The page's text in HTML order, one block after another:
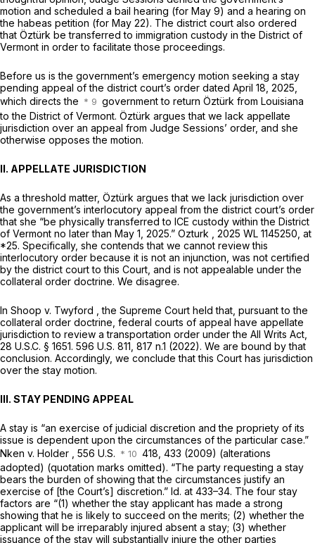
motion and scheduled a bail hearing (for May 9) and a hearing on
the habeas petition (for May 22). The district court also ordered
that Öztürk be transferred to immigration custody in the District of
Vermont in order to facilitate those proceedings.
Before us is the government’s emergency motion seeking a stay
pending appeal of the district court’s order dated April 18, 2025,
which directs the
government to return Öztürk from Louisiana
to the District of Vermont. Öztürk argues that we lack appellate
jurisdiction over an appeal from Judge Sessions’ order, and she
otherwise opposes the motion.
II. APPELLATE JURISDICTION
As a threshold matter, Öztürk argues that we lack jurisdiction over
the government’s interlocutory appeal from the district court’s order
that she “be physically transferred to ICE custody within the District
of Vermont no later than May 1, 2025.” Ozturk 2025 WL 1145250 , at
*25. Specifically, she contends that we cannot review this
interlocutory order because it is not an injunction, was not certified
by the district court to this Court, and is not appealable under the
collateral order doctrine. We disagree.
In Shoop v. Twyford
, the Supreme Court held that, pursuant to the
collateral order doctrine, federal courts of appeal have appellate
jurisdiction to review a transportation order under the All Writs Act,
28 U.S.C. § 1651. 596 U.S. 811 , 817 n.1 (2022). We are bound by that
conclusion. Accordingly, we conclude that this Court has jurisdiction
over the stay motion.
III. STAY PENDING APPEAL
A stay is “an exercise of judicial discretion and the propriety of its
issue is dependent upon the circumstances of the particular case.”
Nken v. Holder
, 556 U.S.
418, 433 (2009) (alterations
adopted) (quotation marks omitted). “The party requesting a stay
bears the burden of showing that the circumstances justify an
exercise of [the Court’s] discretion.” Id. at 433–34. The four stay
factors are “(1) whether the stay applicant has made a strong
showing that he is likely to succeed on the merits; (2) whether the
applicant will be irreparably injured absent a stay; (3) whether
issuance of the stay will substantially injure the other parties